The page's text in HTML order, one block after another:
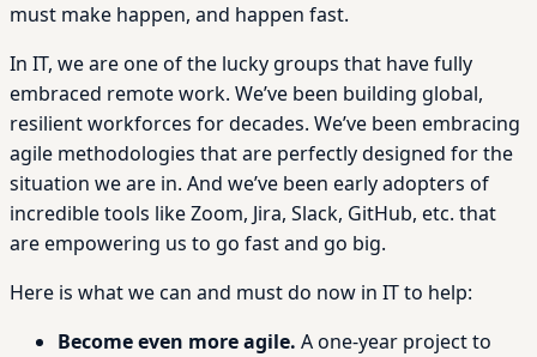
must make happen, and happen fast.
In IT, we are one of the lucky groups that have fully
embraced remote work. We’ve been building global,
resilient workforces for decades. We’ve been embracing
agile methodologies that are perfectly designed for the
situation we are in. And we’ve been early adopters of
incredible tools like Zoom, Jira, Slack, GitHub, etc. that
are empowering us to go fast and go big.
Here is what we can and must do now in IT to help:
Become even more agile. A one-year project to